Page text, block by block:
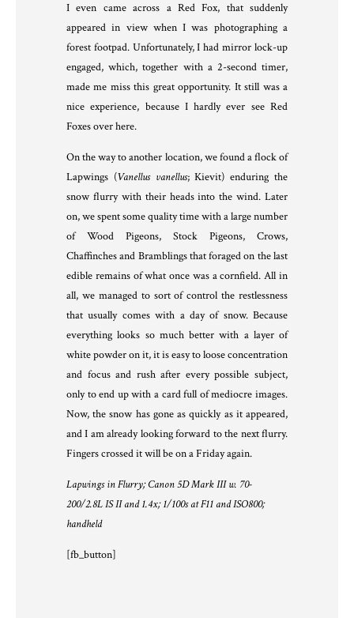
I even came across a Red Fox, that suddenly
appeared in view when I was photographing a
forest footpad. Unfortunately, I had mirror lock-up
engaged, which, together with a 2-second timer,
made me miss this great opportunity. It still was a
nice experience, because I hardly ever see Red
Foxes over here.
On the way to another location, we found a flock of
Lapwings (Vanellus vanellus; Kievit) enduring the
snow flurry with their heads into the wind. Later
on, we spent some quality time with a large number
of Wood Pigeons, Stock Pigeons, Crows,
Chaffinches and Bramblings that foraged on the last
edible remains of what once was a cornfield. All in
all, we managed to sort of control the restlessness
that usually comes with a day of snow. Because
everything looks so much better with a layer of
white powder on it, it is easy to loose concentration
and focus and rush after every possible subject,
only to end up with a card full of mediocre images.
Now, the snow has gone as quickly as it appeared,
and I am already looking forward to the next flurry.
Fingers crossed it will be on a Friday again.
Lapwings in Flurry; Canon 5D Mark III w. 70-
200/2.8L IS II and 1.4x; 1/100s at F11 and ISO800;
handheld
[fb_button]